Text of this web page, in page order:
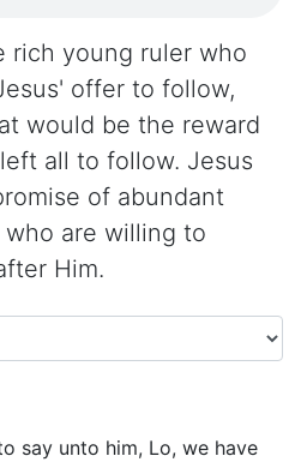
rich young ruler who
offer to follow,
would be the reward
all to follow. Jesus
of abundant
are willing to
Him.
say unto him, Lo, we have